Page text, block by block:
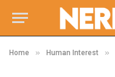
Home » Human Interest »